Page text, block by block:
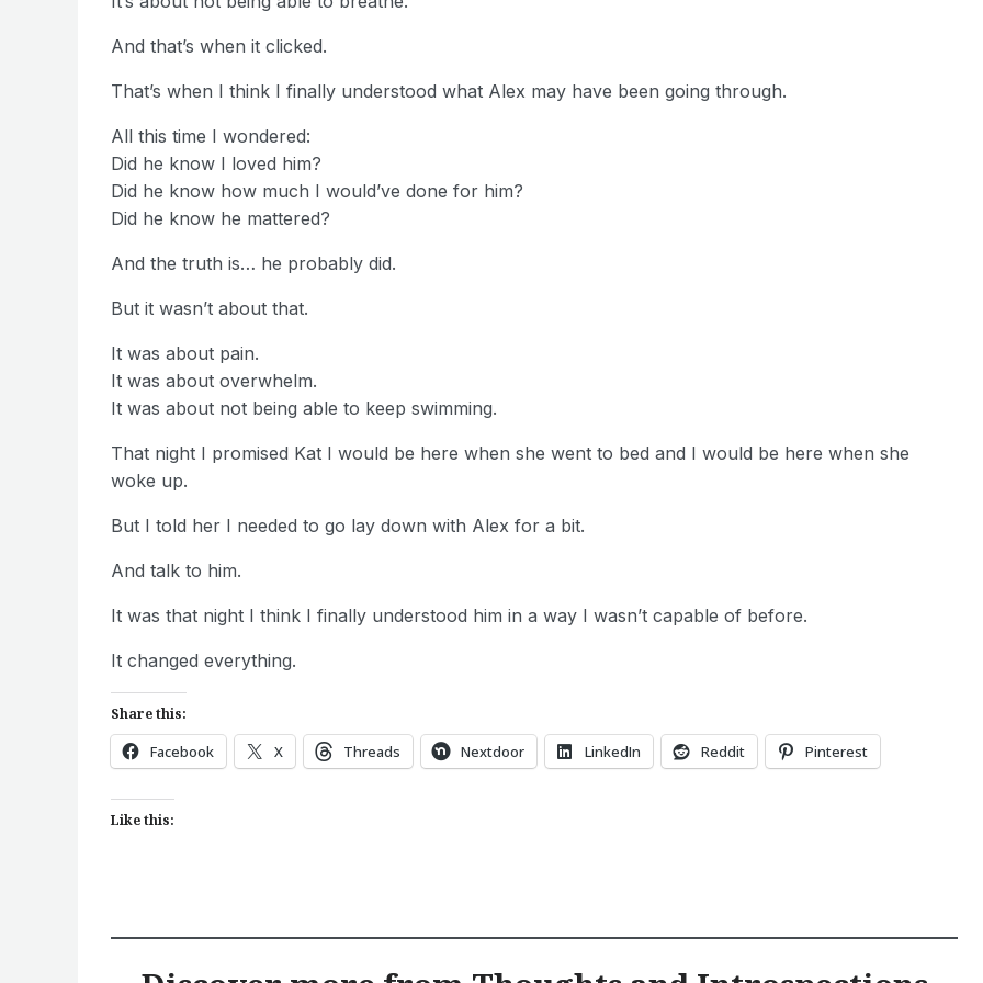
And that’s when it clicked.
That’s when I think I finally understood what Alex may have been going through.
All this time I wondered:
Did he know I loved him?
Did he know how much I would’ve done for him?
Did he know he mattered?
And the truth is… he probably did.
But it wasn’t about that.
It was about pain.
It was about overwhelm.
It was about not being able to keep swimming.
That night I promised Kat I would be here when she went to bed and I would be here when she
woke up.
But I told her I needed to go lay down with Alex for a bit.
And talk to him.
It was that night I think I finally understood him in a way I wasn’t capable of before.
It changed everything.
Share this:
Facebook X Threads Nextdoor LinkedIn Reddit Pinterest
Like this: